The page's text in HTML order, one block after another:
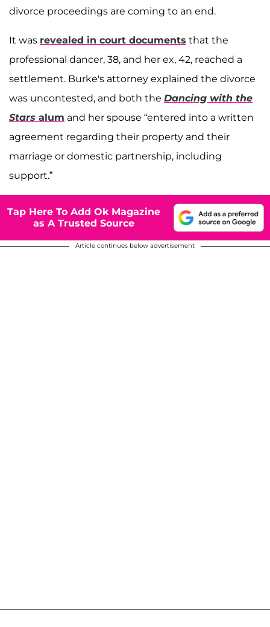
divorce proceedings are coming to an end.
It was revealed in court documents that the
professional dancer, 38, and her ex, 42, reached a
settlement. Burke's attorney explained the divorce
was uncontested, and both the Dancing with the
Stars alum and her spouse “entered into a written
agreement regarding their property and their
marriage or domestic partnership, including
support.”
Tap Here To Add Ok Magazine
as A Trusted Source
Article continues below advertisement